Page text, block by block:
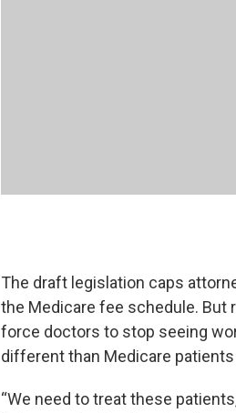
The draft legislation caps
the Medicare fee schedule. But
force doctors to stop seeing
different than Medicare
“We need to treat these